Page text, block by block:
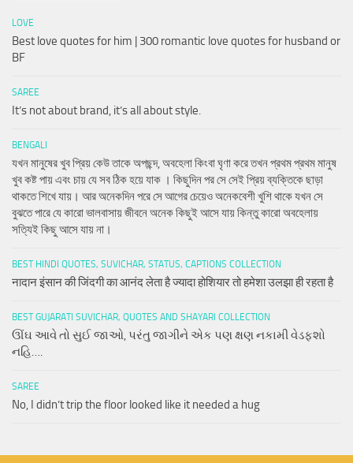
LOVE
Best love quotes for him | 300 romantic love quotes for husband or
BF
SAREE
It’s not about brand, it’s all about style.
BENGALI
যখন মানুষের খুব প্রিয় কেউ তাকে অপছন্দ, অবহেলা কিংবা ঘৃণা করে তখন প্রথম প্রথম মানুষ
খুব কষ্ট পায় এবং চায় যে সব ঠিক হয়ে যাক । কিছুদিন পর সে সেই প্রিয় ব্যক্তিকে ছাড়া
থাকতে শিখে যায়। আর অনেকদিন পরে সে আগের চেয়েও অনেকবেশী খুশি থাকে যখন সে
বুঝতে পারে যে কারো ভালবাসায় জীবনে অনেক কিছুই আসে যায় কিন্তু কারো অবহেলায়
সত্যিই কিছু আসে যায় না।
BEST HINDI QUOTES, SUVICHAR, STATUS, CAPTIONS COLLECTION
नादान इंसान की जिंदगी का आनंद लेता है ज्यादा होशियार तो हमेशा उलझा ही रहता है
BEST GUJARATI SUVICHAR, QUOTES AND SHAYARI COLLECTION
ઊંઘ આવે તો સુઈ જાઓ, પરંતુ જાગીને એક પણ ક્ષણ નકામી વેડફશો
નહિ….
SAREE
No, I didn’t trip the floor looked like it needed a hug